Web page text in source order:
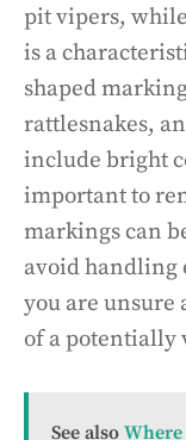
pit vipers,
is a
shaped
rattlesnakes,
include bright
important to
markings can
avoid handling
you are unsure
of a potentially
See also Where